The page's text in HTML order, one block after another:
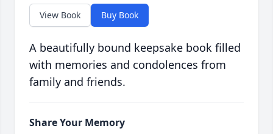
View Book Buy Book
A beautifully bound keepsake book filled
with memories and condolences from
family and friends.
Share Your Memory